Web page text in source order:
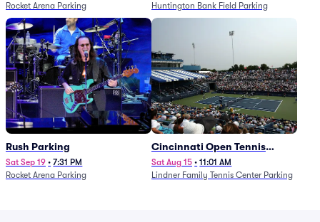
Rocket Arena Parking
Huntington Bank Field Parking
Rush Parking
Sat Sep 19 • 7:31 PM
Rocket Arena Parking
Cincinnati Open Tennis
Parking - Session 7
Sat Aug 15 • 11:01 AM
Lindner Family Tennis Center Parking